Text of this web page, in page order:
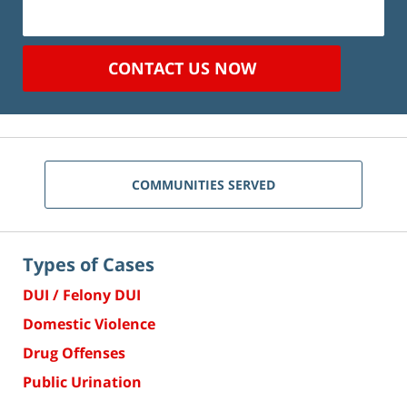
CONTACT US NOW
COMMUNITIES SERVED
Types of Cases
DUI / Felony DUI
Domestic Violence
Drug Offenses
Public Urination